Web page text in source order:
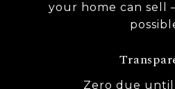
your home can sell
Zero due until